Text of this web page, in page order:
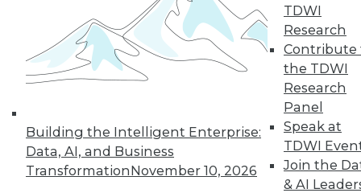
Building the Intelligent Enterprise:
Data, AI, and Business
TransformationNovember 10, 2026
TDWI
Research
Contribute
the TDWI
Research
Panel
Speak at
TDWI
Join the
& AI
ByJames E. Powell
15
16 17 18 21